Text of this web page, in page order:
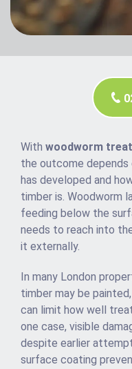
With woodworm
the outcome
has developed and
timber is. Woodworm
feeding below the
needs to reach into
it externally.
In many London
timber may be
can limit how well
one case, visible
despite earlier
surface coating